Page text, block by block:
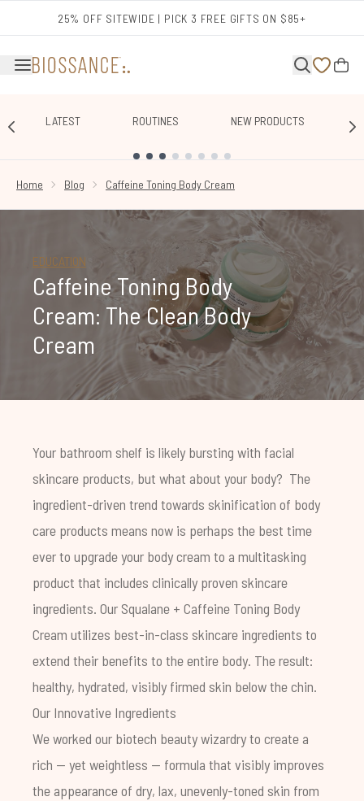
25% OFF SITEWIDE | PICK 3 FREE GIFTS ON $85+
LATEST ROUTINES NEW PRODUCTS
Home
Blog Caffeine Toning Body Cream
EDUCATION
Caffeine Toning Body
Cream: The Clean Body
Cream
Your bathroom shelf is likely bursting with facial
skincare products, but what about your body? The
ingredient-driven trend towards skinification of body
care products means now is perhaps the best time
ever to upgrade your body cream to a multitasking
product that includes clinically proven skincare
ingredients. Our Squalane + Caffeine Toning Body
Cream utilizes best-in-class skincare ingredients to
extend their benefits to the entire body. The result:
healthy, hydrated, visibly firmed skin below the chin.
Our Innovative Ingredients
We worked our biotech beauty wizardry to create a
rich — yet weightless — formula that visibly improves
the appearance of dry, lax, unevenly-toned skin from